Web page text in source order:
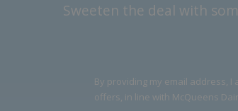
Sweeten the deal with
By providing my email address,
offers, in line with McQueens